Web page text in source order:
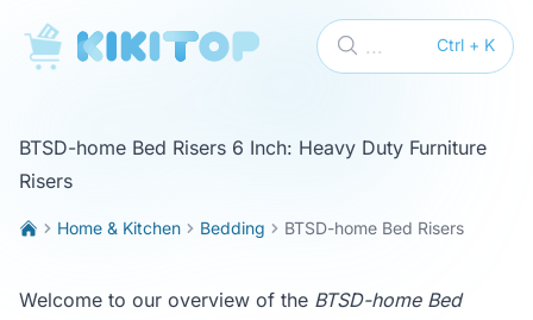
KikiTop Ctrl + K
...
BTSD-home Bed Risers 6 Inch: Heavy Duty Furniture
Risers
Home & Kitchen Bedding BTSD-home Bed Risers
Welcome to our overview of the BTSD-home Bed